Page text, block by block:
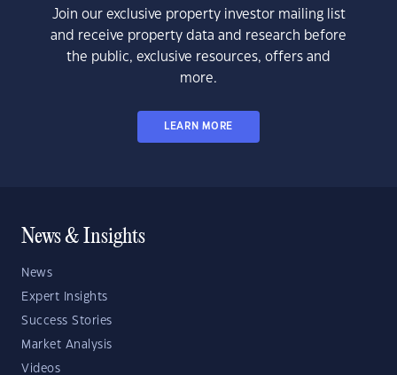
Join our exclusive property investor mailing list
and receive property data and research before
the public, exclusive resources, offers and
more.
LEARN MORE
News & Insights
News
Expert Insights
Success Stories
Market Analysis
Videos